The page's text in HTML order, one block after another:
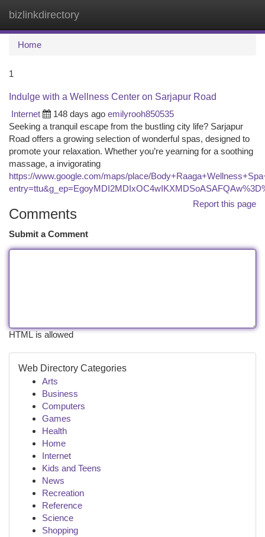
bizlinkdirectory
Home
1
Indulge with a Wellness Center on Sarjapur Road
Internet
148 days ago emilyrooh850535
Seeking a tranquil escape from the bustling city life? Sarjapur
Road offers a growing selection of wonderful spas, designed to
promote your relaxation. Whether you’re yearning for a soothing
massage, a invigorating
https://www.google.com/maps/place/
Report this page
Comments
Submit a Comment
HTML is allowed
Web Directory Categories
Arts
Business
Computers
Games
Health
Home
Internet
Kids and Teens
News
Recreation
Reference
Science
Shopping